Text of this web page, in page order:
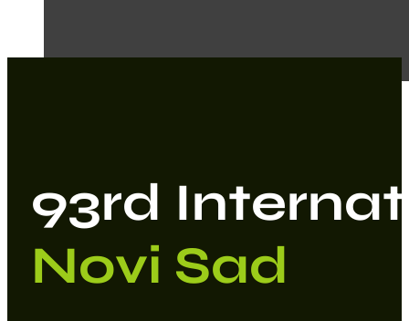
93rd
Novi Sad